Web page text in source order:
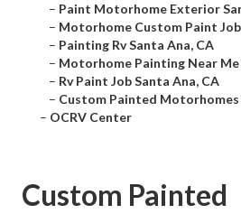
– Paint Motorhome Exterior
– Motorhome Custom Paint
– Painting Rv Santa Ana, CA
– Motorhome Painting Near Me
– Rv Paint Job Santa Ana, CA
– Custom Painted Motorhomes
– OCRV Center
Custom Painted